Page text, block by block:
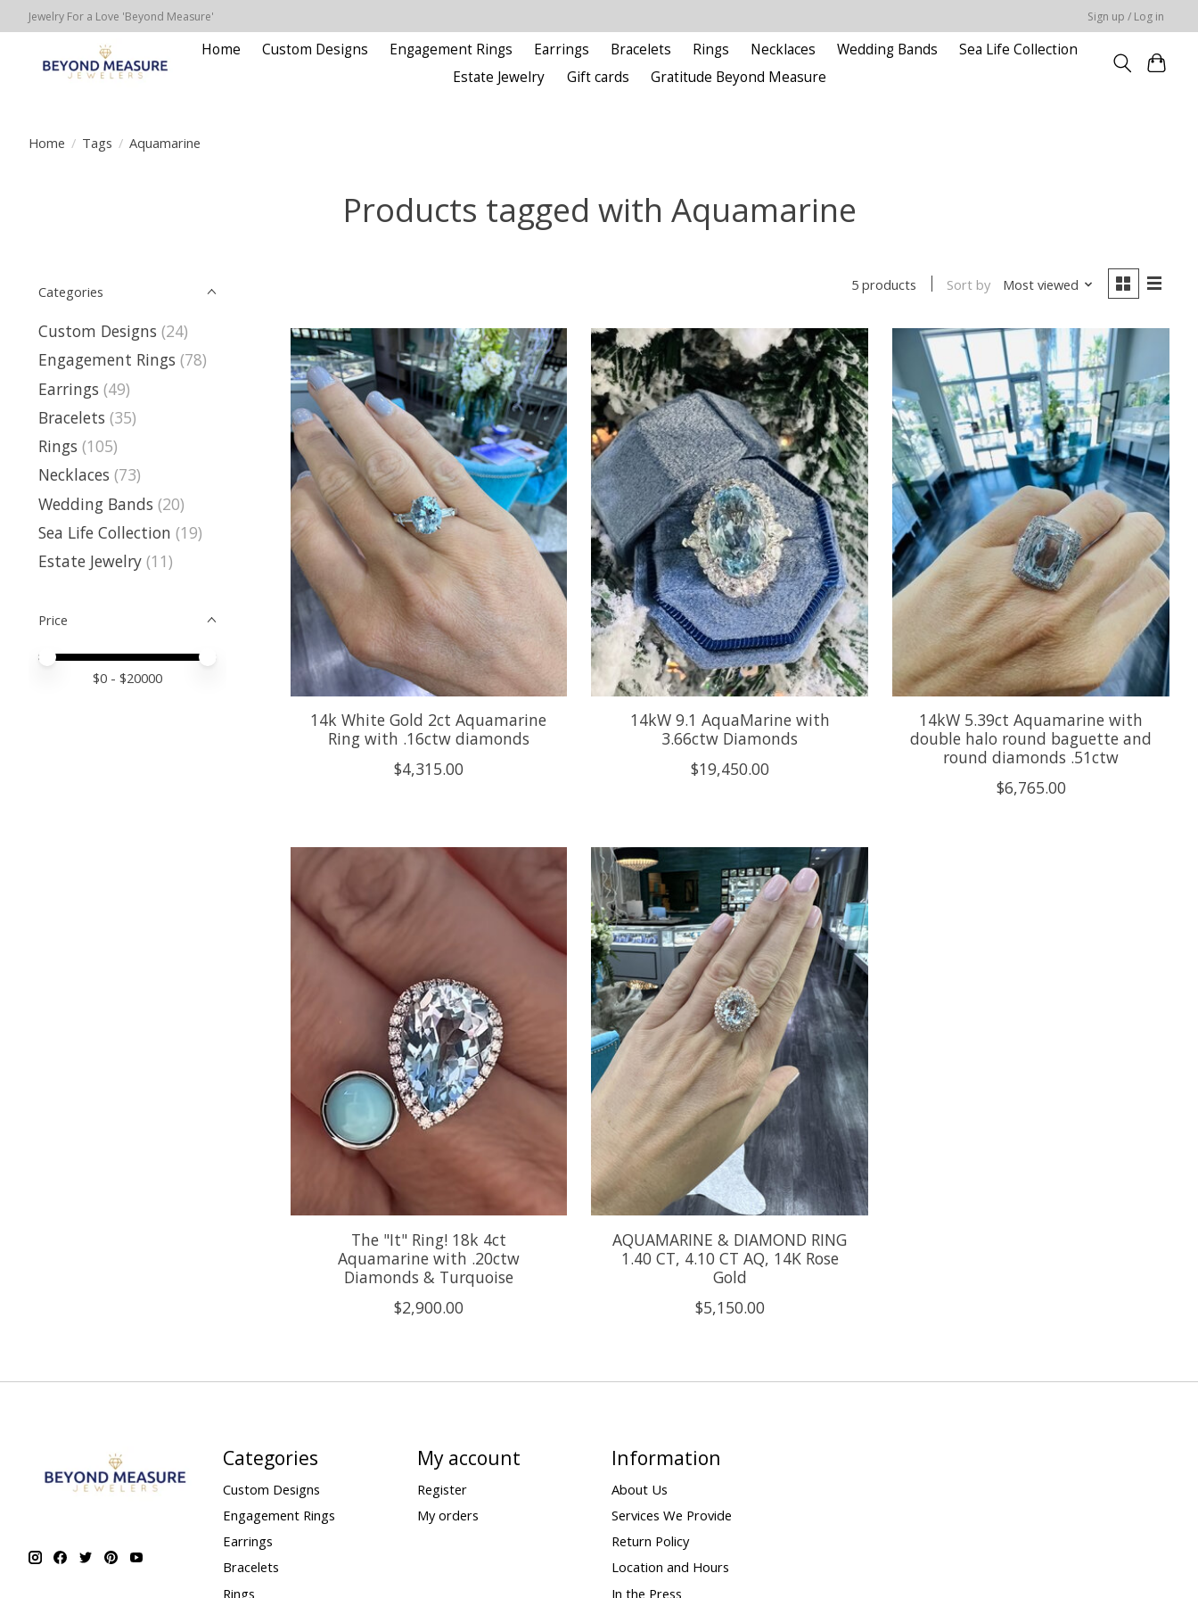
Jewelry For a Love 'Beyond Measure' Sign up / Log in
Home Custom Designs Engagement Rings Earrings Bracelets Rings Necklaces Wedding Bands
Sea Life Collection
Estate Jewelry
Gift cards Gratitude Beyond Measure
Home / Tags / Aquamarine
Products tagged with Aquamarine
Categories
Custom Designs (24)
Engagement Rings (78)
Earrings (49)
Bracelets (35)
Rings (105)
Necklaces (73)
Wedding Bands (20)
Sea Life Collection (19)
Estate Jewelry (11)
Price
Price minimum value
Price maximum value
$0 - $20000
5 products Sort by Most viewed
14k White Gold 2ct Aquamarine
Ring with .16ctw diamonds
$4,315.00
14kW 9.1 AquaMarine with
3.66ctw Diamonds
$19,450.00
14kW 5.39ct Aquamarine with
double halo round baguette and
round diamonds .51ctw
$6,765.00
The "It" Ring! 18k 4ct
Aquamarine with .20ctw
Diamonds & Turquoise
$2,900.00
AQUAMARINE & DIAMOND RING
1.40 CT, 4.10 CT AQ, 14K Rose
Gold
$5,150.00
Categories
Custom Designs
Engagement Rings
Earrings
Bracelets
Rings
My account
Register
My orders
Information
About Us
Services We Provide
Return Policy
Location and Hours
In the Press